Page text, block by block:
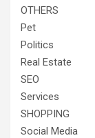
OTHERS
Pet
Politics
Real Estate
SEO
Services
SHOPPING
Social Media